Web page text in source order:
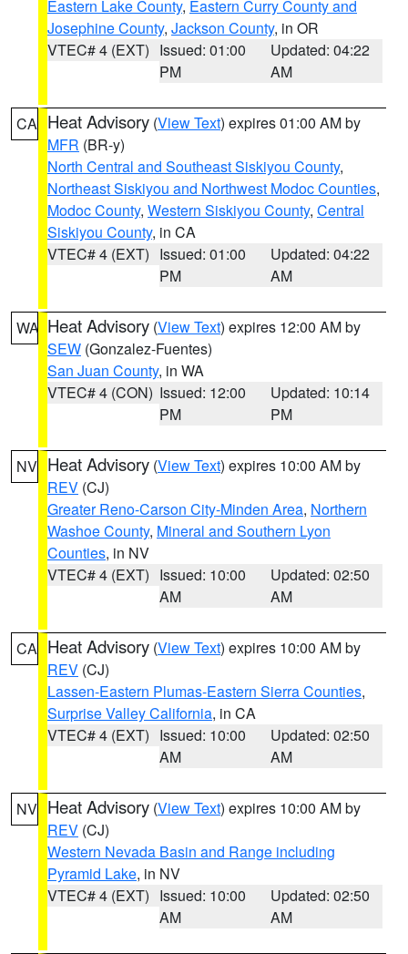
Eastern Lake County, Eastern Curry County and
Josephine County, Jackson County, in OR
VTEC# 4 (EXT) Issued: 01:00
PM
Updated: 04:22
AM
CA Heat Advisory (View Text) expires 01:00 AM by
MFR (BR-y)
North Central and Southeast Siskiyou County,
Northeast Siskiyou and Northwest Modoc Counties,
Modoc County, Western Siskiyou County, Central
Siskiyou County, in CA
VTEC# 4 (EXT) Issued: 01:00
PM
Updated: 04:22
AM
WA Heat Advisory (View Text) expires 12:00 AM by
SEW (Gonzalez-Fuentes)
San Juan County, in WA
VTEC# 4 (CON) Issued: 12:00
PM
Updated: 10:14
PM
NV Heat Advisory (View Text) expires 10:00 AM by
REV (CJ)
Greater Reno-Carson City-Minden Area, Northern
Washoe County, Mineral and Southern Lyon
Counties, in NV
VTEC# 4 (EXT) Issued: 10:00
AM
Updated: 02:50
AM
CA Heat Advisory (View Text) expires 10:00 AM by
REV (CJ)
Lassen-Eastern Plumas-Eastern Sierra Counties,
Surprise Valley California, in CA
VTEC# 4 (EXT) Issued: 10:00
AM
Updated: 02:50
AM
NV Heat Advisory (View Text) expires 10:00 AM by
REV (CJ)
Western Nevada Basin and Range including
Pyramid Lake, in NV
VTEC# 4 (EXT) Issued: 10:00
AM
Updated: 02:50
AM